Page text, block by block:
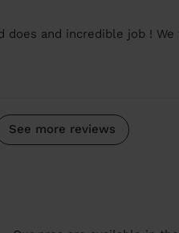
does and incredible job !
See more reviews